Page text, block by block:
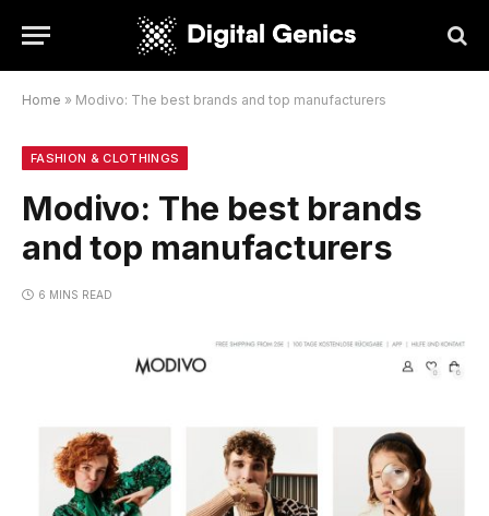
Home » Modivo: The best brands and top manufacturers
FASHION & CLOTHINGS
Modivo: The best brands
and top manufacturers
6 MINS READ